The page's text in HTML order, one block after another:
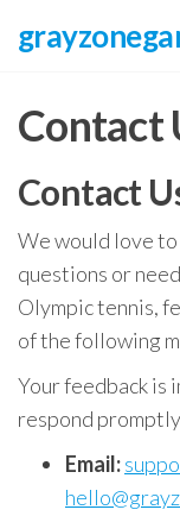
content
Contact
Contact
We would love to
questions or
Olympic tennis,
of the following
Your feedback is
respond
Email: